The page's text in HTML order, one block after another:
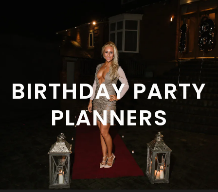
BIRTHDAY PARTY
PLANNERS